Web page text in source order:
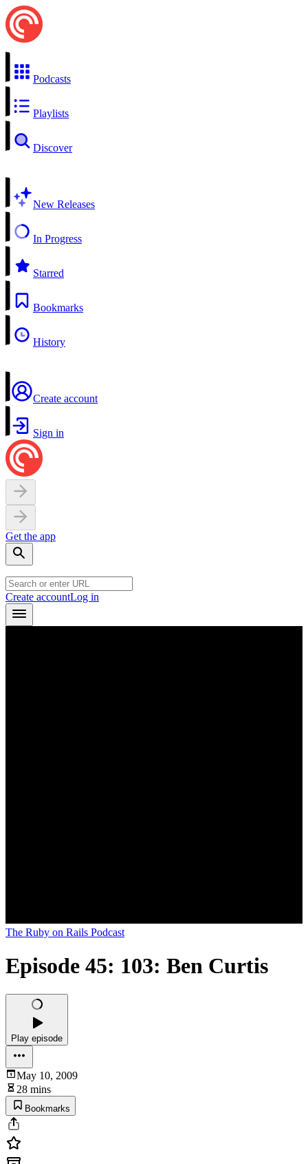
Podcasts
Playlists
Discover
New Releases
In Progress
Starred
Bookmarks
History
Create account
Sign in
Get the app
Create accountLog in
The Ruby on Rails Podcast
Episode 45: 103: Ben Curtis
Play episode
May 10, 2009
28 mins
Bookmarks